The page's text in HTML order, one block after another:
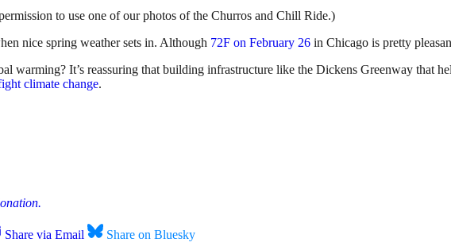
to use one of our photos of the Churros and Chill Ride.)
nice spring weather sets in. Although 72F on February 26 in Chicago is pretty
warming? It’s reassuring that building infrastructure like the Dickens Greenway that
climate change.
Share via Email Share on Bluesky